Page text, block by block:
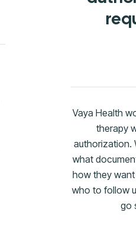
Vaya Health
therapy
authorization.
what
how they
who to follow
go